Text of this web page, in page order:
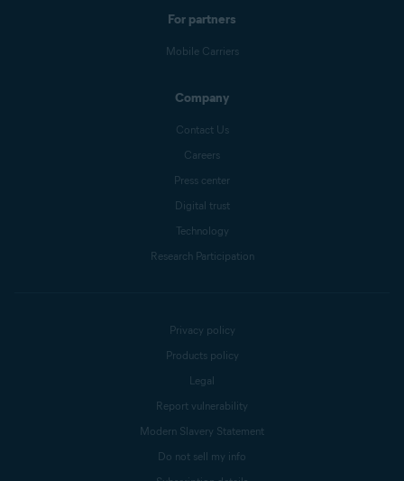
For partners
Mobile Carriers
Company
Contact Us
Careers
Press center
Digital trust
Technology
Research Participation
Privacy policy
Products policy
Legal
Report vulnerability
Modern Slavery Statement
Do not sell my info